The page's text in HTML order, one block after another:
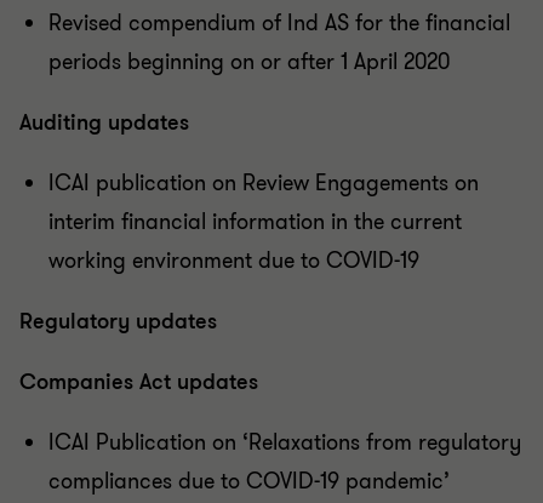
Revised compendium of Ind AS for the financial
periods beginning on or after 1 April 2020
Auditing updates
ICAI publication on Review Engagements on
interim financial information in the current
working environment due to COVID-19
Regulatory updates
Companies Act updates
ICAI Publication on ‘Relaxations from regulatory
compliances due to COVID-19 pandemic’